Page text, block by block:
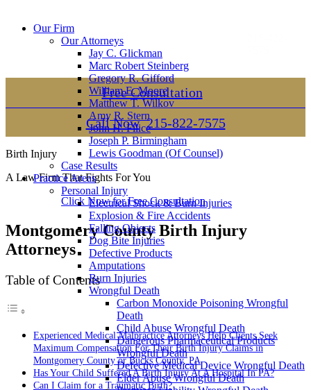
Our Firm
Our Attorneys
Jay C. Glickman
Marc Robert Steinberg
Gregory R. Gifford
William E. Moore
Matthew T. Wilkov
Amy R. Stern
John H. Filice
Joseph P. Birmingham
Lewis Goodman (Of Counsel)
Case Results
Practice Areas
Personal Injury
Electrical Shock & Burn Injuries
Explosion & Fire Accidents
Falling Objects
Dog Bite Injuries
Defective Products
Amputations
Burn Injuries
Wrongful Death
Carbon Monoxide Poisoning Wrongful
Death
Child Abuse Wrongful Death
Dangerous Pharmaceutical Products
Wrongful Death
Defective Medical Device Wrongful Death
Elder Abuse Wrongful Death
Montgomery County
Office
2605 N. Broad St.
145
Newtown, PA 18940
Free Consultation
Call Now 215-822-7575
Birth Injury
A Law Firm That Fights For You
Click Now for Free Consultation
Montgomery County Birth Injury
Attorneys
Table of Contents
Experienced Medical Malpractice Attorneys Help Clients Seek
Maximum Compensation For Their Birth Injury Claims in
Montgomery County or Bucks County, PA
Has Your Child Suffered A Birth Injury At A Hospital In PA?
Can I Claim for a Traumatic Birth?